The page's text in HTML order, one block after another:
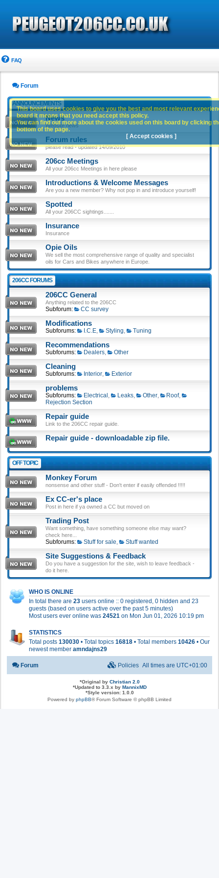
FAQ
Forum
ANNOUNCEMENTS
News
Website news
Forum rules
please read - updated 14/09/2010
206cc Meetings
All your 206cc Meetings in here please
Introductions & Welcome Messages
Are you a new member? Why not pop in and introduce yourself!
Spotted
All your 206CC sightings.......
Insurance
Insurance
Opie Oils
We sell the most comprehensive range of quality and specialist
oils for Cars and Bikes anywhere in Europe.
206CC FORUMS
206CC General
Anything related to the 206CC
Subforum: CC survey
Modifications
Subforums: I.C.E, Styling, Tuning
Recommendations
Subforums: Dealers, Other
Cleaning
Subforums: Interior, Exterior
problems
Subforums: Electrical , Leaks, Other, Roof,
Rejection Section
Repair guide
Link to the 206CC repair guide.
Repair guide - downloadable zip file.
OFF TOPIC
Monkey Forum
nonsense and other stuff - Don't enter if easily offended !!!!!
Ex CC-er's place
Post in here if ya owned a CC but moved on
Trading Post
Want something, have something someone else may want?
check here...
Subforums: Stuff for sale, Stuff wanted
Site Suggestions & Feedback
Do you have a suggestion for the site, wish to leave feedback -
do it here.
WHO IS ONLINE
In total there are 23 users online :: 0 registered, 0 hidden and 23
guests (based on users active over the past 5 minutes)
Most users ever online was 24521 on Mon Jun 01, 2026 10:19 pm
STATISTICS
Total posts 130030 • Total topics 16818 • Total members 10426 • Our
newest member amndajns29
This board uses cookies to give you the best and most relevant
board it means that you need accept this policy.
You can find out more about the cookies used on this board by clicking
bottom of the page.
[ Accept cookies ]
Forum All times are UTC+01:00
Policies
*Original by Christian 2.0
*Updated to 3.3.x by MannixMD
*Style version: 1.0.0
Powered by phpBB® Forum Software © phpBB Limited